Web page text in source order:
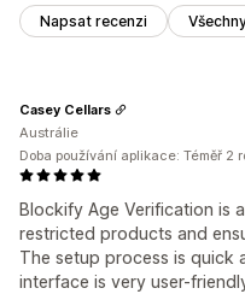
Napsat recenzi
Blockify Age Verification is
restricted products and
The setup process is quick
interface is very user-
Casey Cellars
Austrálie
Doba používání aplikace: Téměř 2